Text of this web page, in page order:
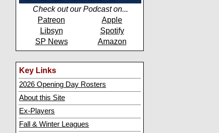
Check out our Podcast on...
Patreon
Apple
Libsyn
Spotify
SP News
Amazon
Key Links
2026 Opening Day Rosters
About this Site
Ex-Players
Fall & Winter Leagues